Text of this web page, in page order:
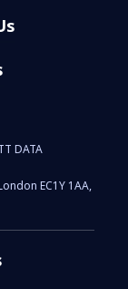
DATA
EC1Y 1AA,